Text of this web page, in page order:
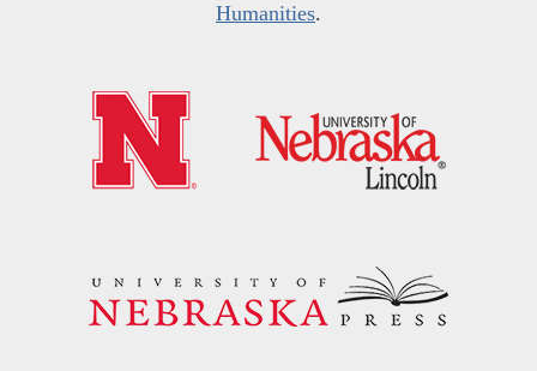
Humanities.